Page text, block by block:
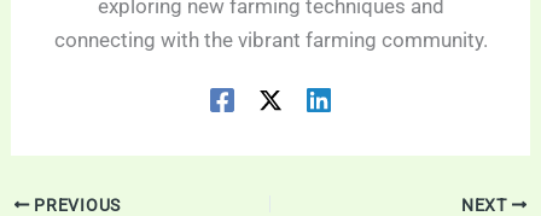
exploring new farming techniques and
connecting with the vibrant farming community.
PREVIOUS NEXT